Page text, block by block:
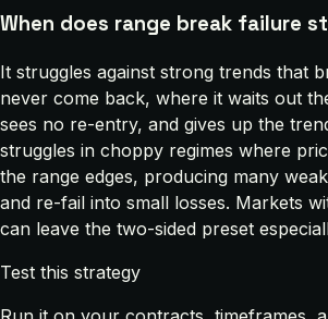
When does range break failure
It struggles against strong trends that
never come back, where it waits out
sees no re-entry, and gives up the
struggles in choppy regimes where
the range edges, producing many
and re-fail into small losses. Markets
can leave the two-sided preset
Test this strategy